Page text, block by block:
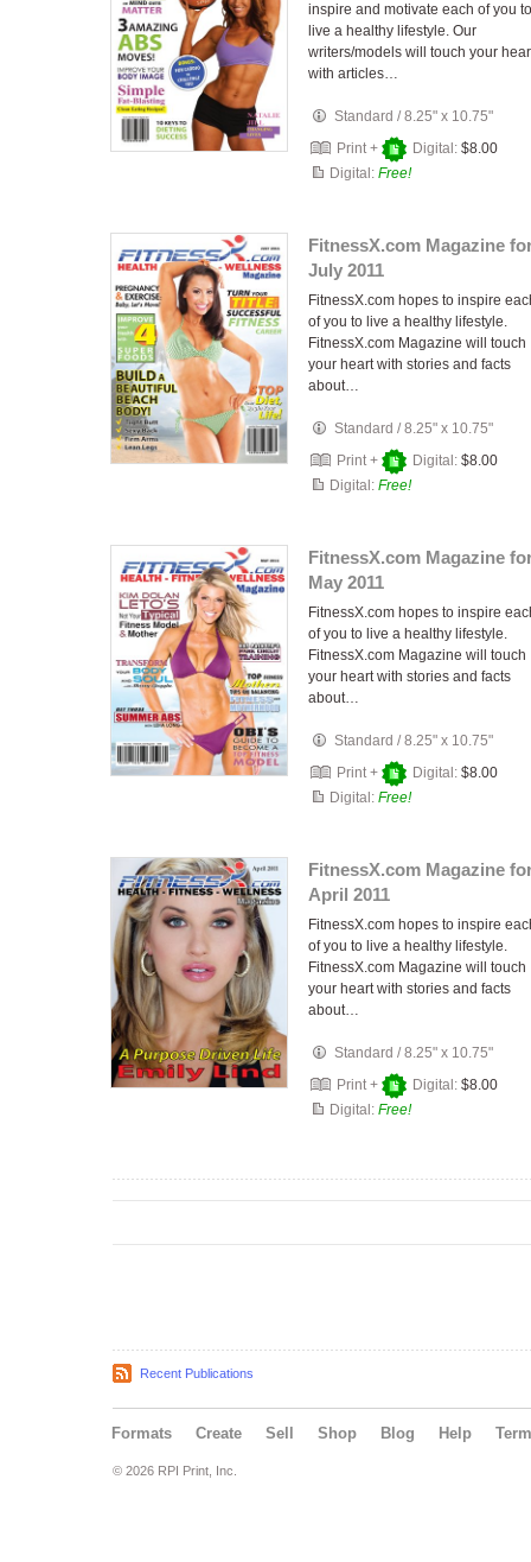
inspire and motivate each of you to
live a healthy lifestyle. Our
writers/models will touch your
with articles…
Standard /8.25" x 10.75"
Print +
Digital: $8.00
Digital: Free!
FitnessX.com Magazine
July 2011
FitnessX.com hopes to inspire
of you to live a healthy lifestyle.
FitnessX.com Magazine will touch
your heart with stories and facts
about…
Standard /8.25" x 10.75"
Print +
Digital: $8.00
Digital: Free!
FitnessX.com Magazine
May 2011
FitnessX.com hopes to inspire
of you to live a healthy lifestyle.
FitnessX.com Magazine will touch
your heart with stories and facts
about…
Standard /8.25" x 10.75"
Print +
Digital: $8.00
Digital: Free!
FitnessX.com Magazine
April 2011
FitnessX.com hopes to inspire
of you to live a healthy lifestyle.
FitnessX.com Magazine will touch
your heart with stories and facts
about…
Standard /8.25" x 10.75"
Print +
Digital: $8.00
Digital: Free!
Recent Publications
Formats Create Sell Shop Blog Help
© 2026 RPI Print, Inc.